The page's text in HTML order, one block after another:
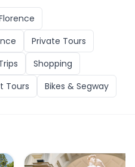
Private Tours
Shopping
Tours Bikes & Segway
Private Tour
Accademia Gallery